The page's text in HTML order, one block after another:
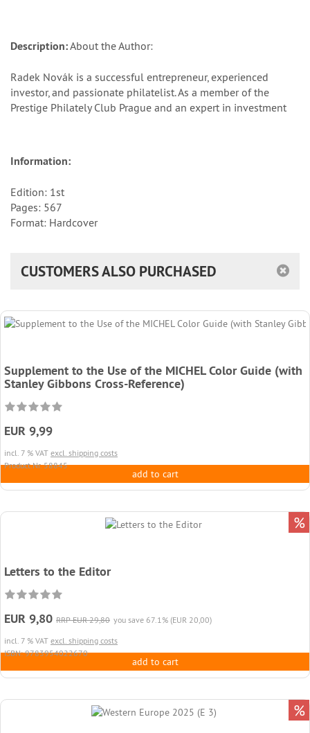
Description:About the Author:
Radek Novák is a successful entrepreneur, experienced
investor, and passionate philatelist. As a member of the
Prestige Philately Club Prague and an expert in investment
Information:
Edition: 1st
Pages: 567
Format: Hardcover
CUSTOMERS ALSO PURCHASED
Supplement to the Use of the MICHEL Color Guide (with
Stanley Gibbons Cross-Reference)
EUR 9,99
incl. 7 % VAT excl. shipping costs
Product.Nr. 58845
add to cart
Letters to the Editor
EUR 9,80 RRP EUR 29,80 you save 67.1% (EUR 20,00)
incl. 7 % VAT excl. shipping costs
ISBN: 9783954022670
add to cart
%
%